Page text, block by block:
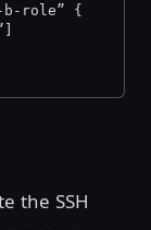
b-role” {
the SSH